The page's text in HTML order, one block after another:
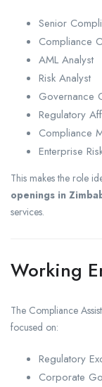
Senior
Compliance
AML Analyst
Risk Analyst
Governance
Regulatory
Compliance
Enterprise
This makes the role
openings in
services.
Working
The Compliance
focused on:
Regulatory
Corporate